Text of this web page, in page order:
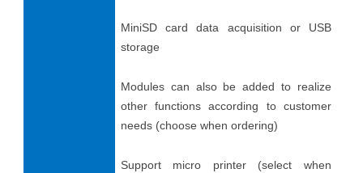
MiniSD card data acquisition or USB
storage
Modules can also be added to realize
other functions according to customer
needs (choose when ordering)
Support micro printer (select when